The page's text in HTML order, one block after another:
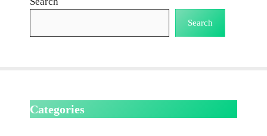
Search
Categories